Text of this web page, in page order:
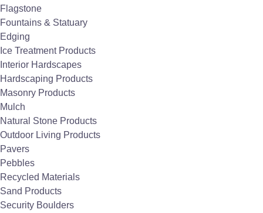
Flagstone
Fountains & Statuary
Edging
Ice Treatment Products
Interior Hardscapes
Hardscaping Products
Masonry Products
Mulch
Natural Stone Products
Outdoor Living Products
Pavers
Pebbles
Recycled Materials
Sand Products
Security Boulders
Store has been a
leading provider of
stone products across